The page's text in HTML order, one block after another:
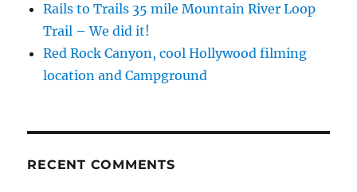
Rails to Trails 35 mile Mountain River Loop
Trail – We did it!
Red Rock Canyon, cool Hollywood filming
location and Campground
RECENT COMMENTS